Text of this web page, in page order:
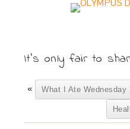
It's only fair to
« What I Ate Wednesday